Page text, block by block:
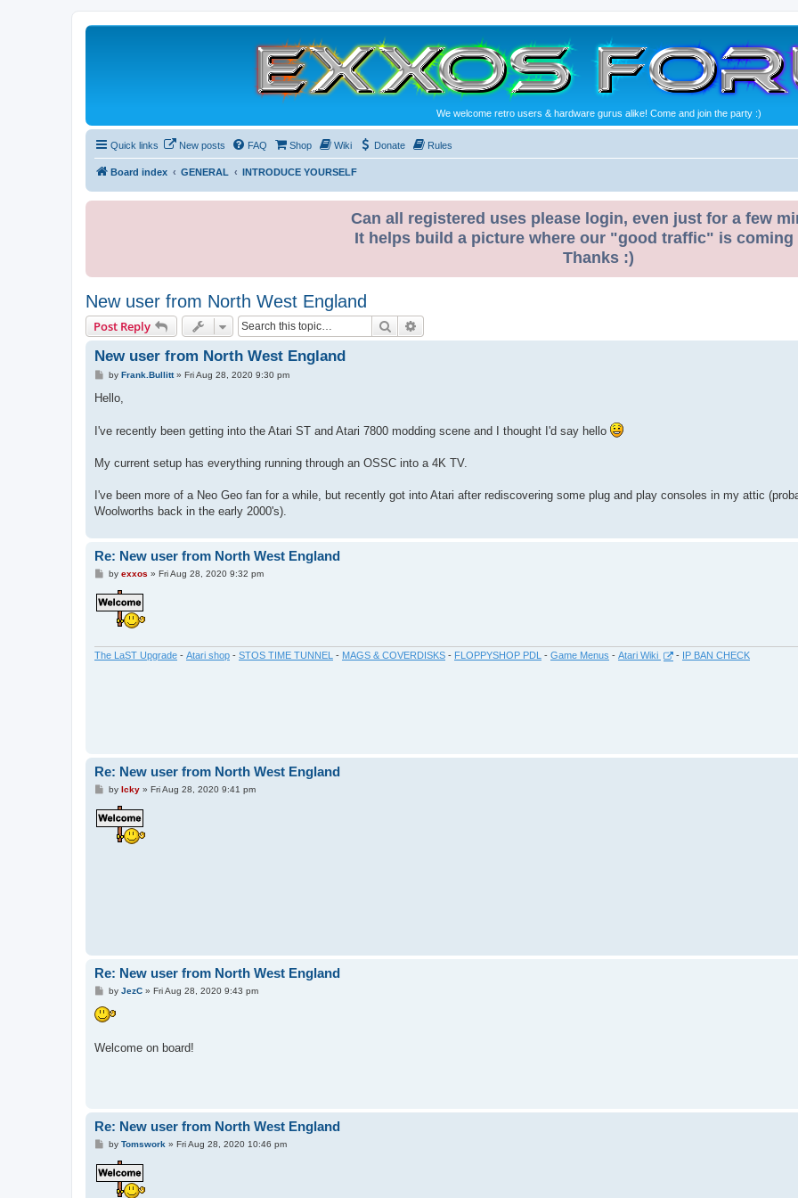
We welcome retro users & hardware gurus alike! Come and join the party :)
Quick links New posts FAQ Shop Wiki Donate Rules
Board index GENERAL INTRODUCE YOURSELF
Can all registered uses please login, even just for a few
It helps build a picture where our "good traffic" is coming
Thanks :)
New user from North West England
Post Reply Search
New user from North West England
P
s
by Frank.Bullitt» Fri Aug 28, 2020 9:30 pm
Hello,
I've recently been getting into the Atari ST and Atari 7800 modding scene and I thought I'd say hello
My current setup has everything running through an OSSC into a 4K TV.
I've been more of a Neo Geo fan for a while, but recently got into Atari after rediscovering some plug and play consoles in my attic
Woolworths back in the early 2000's).
Re: New user from North West England
P
s
t
by exxos » Fri Aug 28, 2020 9:32 pm
The LaST Upgrade - Atari shop - STOS TIME TUNNEL - MAGS & COVERDISKS - FLOPPYSHOP PDL - Game Menus - Atari Wiki - IP BAN CHECK
Re: New user from North West England
P
s
t
by Icky» Fri Aug 28, 2020 9:41 pm
Re: New user from North West England
P
s
t
by JezC» Fri Aug 28, 2020 9:43 pm
Welcome on board!
Re: New user from North West England
P
s
t
by Tomswork » Fri Aug 28, 2020 10:46 pm